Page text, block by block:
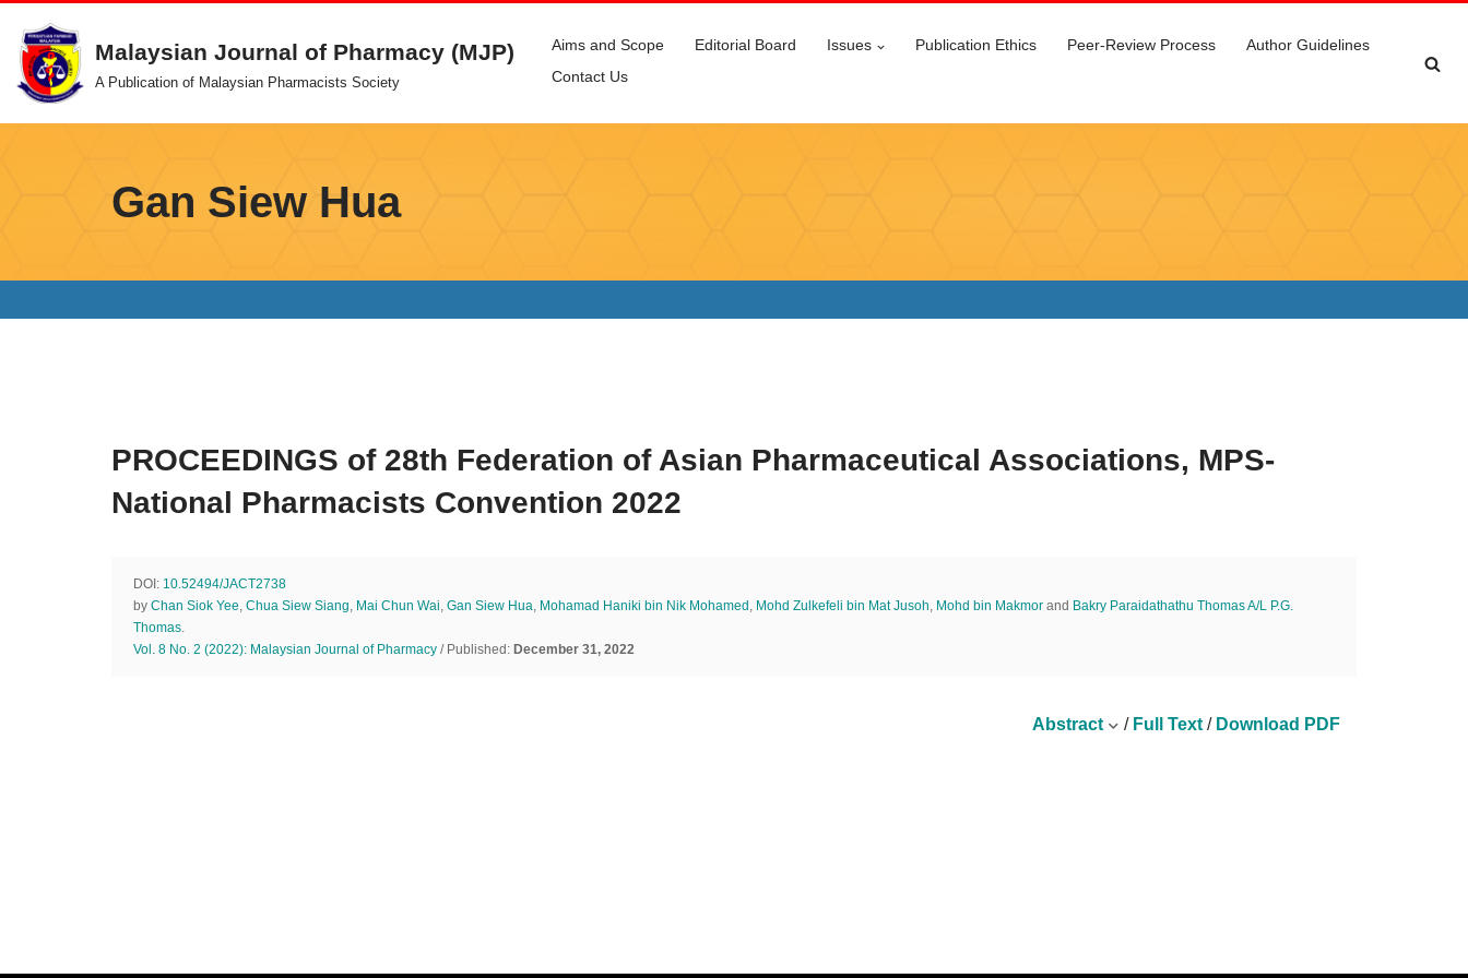
Skip
to
content
Malaysian Journal of Pharmacy (MJP)
A Publication of Malaysian Pharmacists Society
Aims and Scope Editorial Board Issues Publication Ethics Peer-Review Process
Author Guidelines
Contact Us
Gan Siew Hua
PROCEEDINGS of 28th Federation of Asian Pharmaceutical Associations, MPS-
National Pharmacists Convention 2022
DOI: 10.52494/JACT2738
by Chan Siok Yee, Chua Siew Siang, Mai Chun Wai, Gan Siew Hua, Mohamad Haniki bin Nik Mohamed , Mohd Zulkefeli bin Mat Jusoh, Mohd bin Makmor and Bakry Paraidathathu Thomas A/L P.G.
Thomas.
Vol. 8 No. 2 (2022): Malaysian Journal of Pharmacy / Published: December 31, 2022
Abstract / Full Text / Download PDF